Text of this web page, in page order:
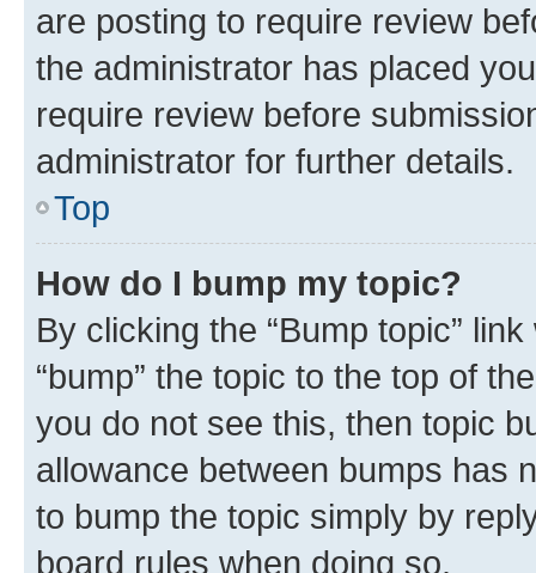
are posting to require review
the administrator has placed
require review before
administrator for further details.
Top
How do I bump my topic?
By clicking the “Bump topic”
“bump” the topic to the top of
you do not see this, then topic
allowance between bumps has
to bump the topic simply by
board rules when doing so.